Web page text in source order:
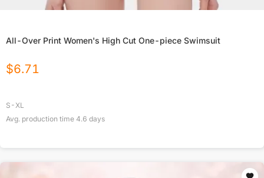
All-Over Print Women's High Cut One-piece Swimsuit
$6.71
S-XL
Avg. production time 4.6 days